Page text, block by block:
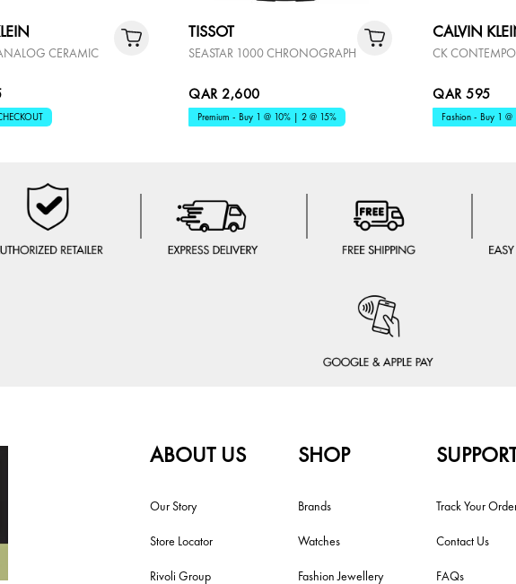
CERAMIC
TISSOT
SEASTAR 1000 CHRONOGRAPH
QAR 2,600
Premium - Buy 1 @ 10% | 2 @ 15%
CALVIN
CK
QAR 595
Fashion - Buy 1
ABOUT US
Our Story
Store Locator
Rivoli Group
SHOP
Brands
Watches
Fashion Jewellery
Track Your
Contact Us
FAQs